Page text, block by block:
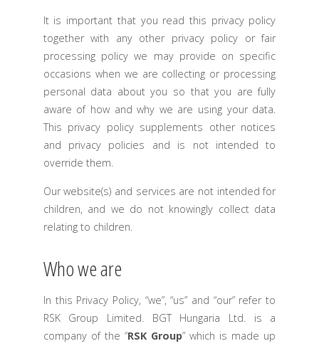
It is important that you read this privacy policy
together with any other privacy policy or fair
processing policy we may provide on specific
occasions when we are collecting or processing
personal data about you so that you are fully
aware of how and why we are using your data.
This privacy policy supplements other notices
and privacy policies and is not intended to
override them.
Our website(s) and services are not intended for
children, and we do not knowingly collect data
relating to children.
Who we are
In this Privacy Policy, “we”, “us” and “our” refer to
RSK Group Limited. BGT Hungaria Ltd. is a
company of the “RSK Group” which is made up